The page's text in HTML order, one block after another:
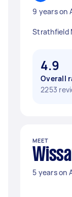
9 years on
Strathfield
4.9
Overall
2253
MEET
5 years on